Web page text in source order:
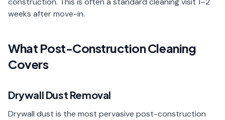
weeks after move-in.
What Post-Construction Cleaning
Covers
Drywall Dust Removal
Drywall dust is the most pervasive post-construction